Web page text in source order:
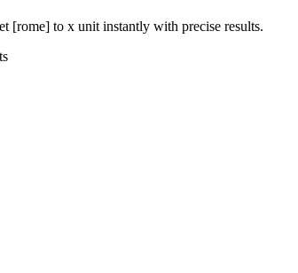
[rome] to x unit instantly with precise results.